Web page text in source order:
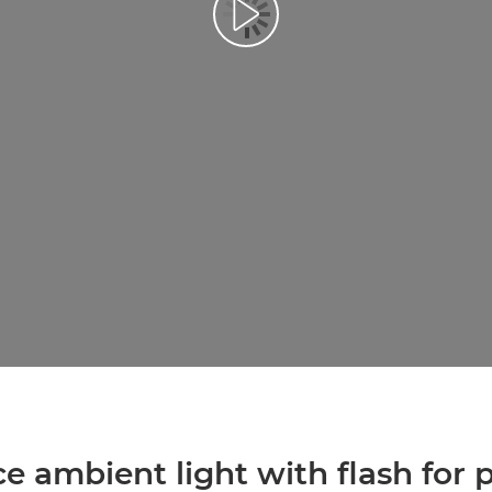
Predvajaj videoposnetek
ambient light with flash for